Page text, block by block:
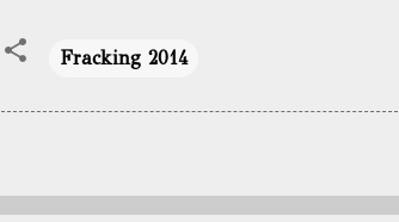
Fracking 2014